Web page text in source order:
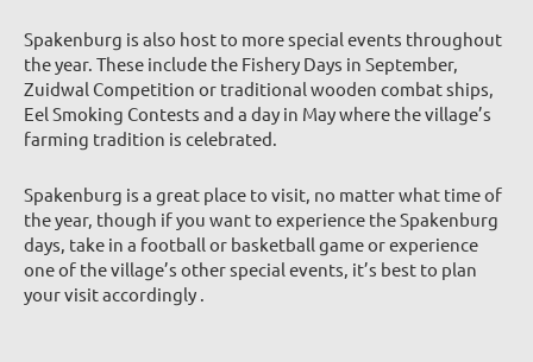
Spakenburg is also host to more special events throughout
the year. These include the Fishery Days in September,
Zuidwal Competition or traditional wooden combat ships,
Eel Smoking Contests and a day in May where the village’s
farming tradition is celebrated.
Spakenburg is a great place to visit, no matter what time of
the year, though if you want to experience the Spakenburg
days, take in a football or basketball game or experience
one of the village’s other special events, it’s best to plan
your visit accordingly .